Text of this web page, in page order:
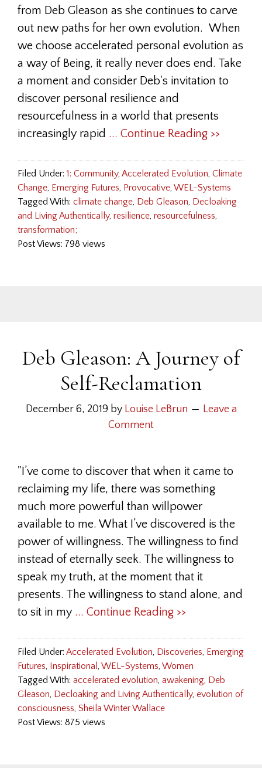
from Deb Gleason as she continues to carve
out new paths for her own evolution. When
we choose accelerated personal evolution as
a way of Being, it really never does end. Take
a moment and consider Deb's invitation to
discover personal resilience and
resourcefulness in a world that presents
increasingly rapid ... Continue Reading >>
Filed Under: 1: Community, Accelerated Evolution, Climate
Change, Emerging Futures, Provocative, WEL-Systems
Tagged With: climate change, Deb Gleason, Decloaking
and Living Authentically, resilience, resourcefulness,
transformation;
Post Views: 798 views
Deb Gleason: A Journey of
Self-Reclamation
December 6, 2019 by Louise LeBrun
Leave a
Comment
"I’ve come to discover that when it came to
reclaiming my life, there was something
much more powerful than willpower
available to me. What I’ve discovered is the
power of willingness. The willingness to find
instead of eternally seek. The willingness to
speak my truth, at the moment that it
presents. The willingness to stand alone, and
to sit in my ... Continue Reading >>
Filed Under: Accelerated Evolution, Discoveries, Emerging
Futures, Inspirational , WEL-Systems, Women
Tagged With: accelerated evolution, awakening, Deb
Gleason, Decloaking and Living Authentically, evolution of
consciousness, Sheila Winter Wallace
Post Views: 875 views